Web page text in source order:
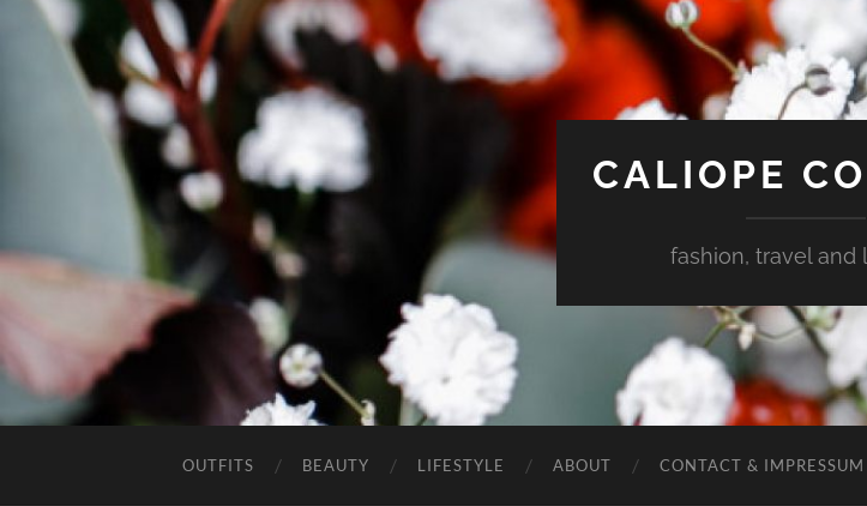
CALIOPE
fashion, travel and
OUTFITS BEAUTY LIFESTYLE ABOUT CONTACT & IMPRESSUM